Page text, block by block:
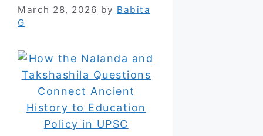
March 28, 2026 by Babita
G